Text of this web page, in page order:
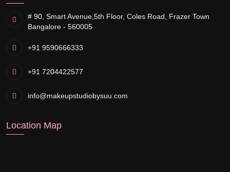
# 90, Smart Avenue, 5th Floor, Coles Road, Frazer Town
Bangalore - 560005
+91 9590666333
+91 7204422577
info@makeupstudiobysuu.com
Location Map